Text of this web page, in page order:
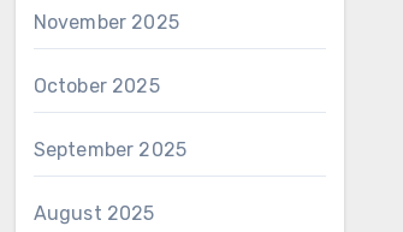
November 2025
October 2025
September 2025
August 2025